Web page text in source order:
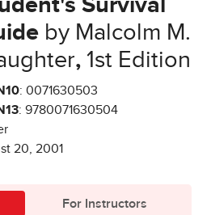
Survival
by Malcolm M.
,1st Edition
: 0071630503
: 9780071630504
20, 2001
For Instructors